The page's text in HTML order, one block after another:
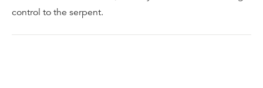
control to the serpent.